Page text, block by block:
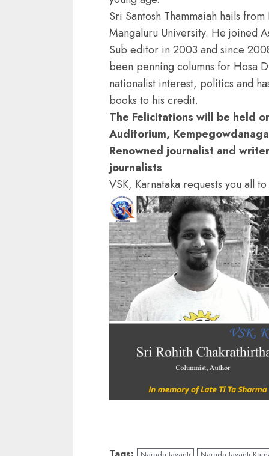
Sri Santosh Thammaiah hails
Mangaluru University. He joined
Sub editor in 2003 and since
been penning columns for Hosa
nationalist interest, politics and
books to his credit.
The Felicitations will be held
Auditorium,
Renowned journalist and
journalists
VSK, Karnataka requests you all